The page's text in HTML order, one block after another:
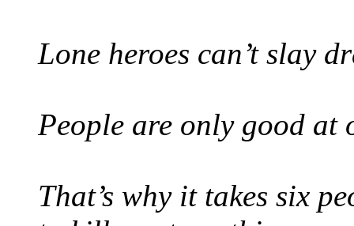
Lone heroes can’t slay
People are only good at
That’s why it takes six